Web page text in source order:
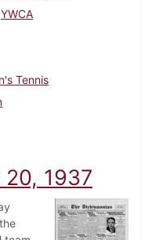
YWCA
Tennis
September 28, 1910
1937